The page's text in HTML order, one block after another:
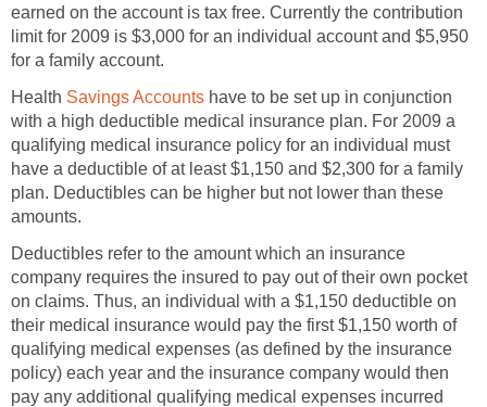
earned on the account is tax free. Currently the contribution
limit for 2009 is $3,000 for an individual account and $5,950
for a family account.
Health Savings Accounts have to be set up in conjunction
with a high deductible medical insurance plan. For 2009 a
qualifying medical insurance policy for an individual must
have a deductible of at least $1,150 and $2,300 for a family
plan. Deductibles can be higher but not lower than these
amounts.
Deductibles refer to the amount which an insurance
company requires the insured to pay out of their own pocket
on claims. Thus, an individual with a $1,150 deductible on
their medical insurance would pay the first $1,150 worth of
qualifying medical expenses (as defined by the insurance
policy) each year and the insurance company would then
pay any additional qualifying medical expenses incurred